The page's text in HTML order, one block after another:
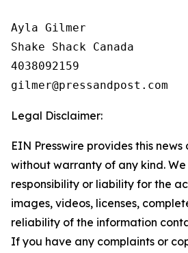
Ayla Gilmer
Shake Shack Canada
4038092159
Legal Disclaimer:
EIN Presswire provides this news
without warranty of any kind.
responsibility or liability for the
images, videos, licenses,
reliability of the information
If you have any complaints or